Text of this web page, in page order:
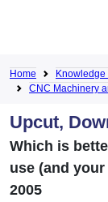
Home Knowledge
CNC Machinery
Upcut,
Which is
use (and
2005